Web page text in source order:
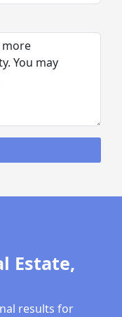
Estate,
results for